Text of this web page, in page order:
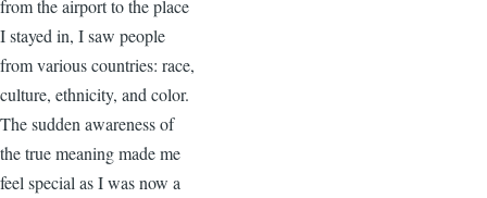
from the airport to the place
I stayed in, I saw people
from various countries: race,
culture, ethnicity, and color.
The sudden awareness of
the true meaning made me
feel special as I was now a